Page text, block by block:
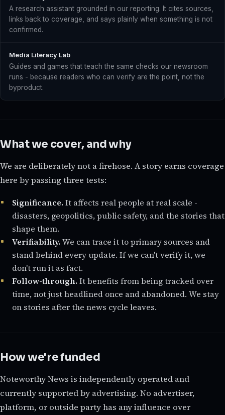
A research assistant grounded in our reporting. It cites sources,
links back to coverage, and says plainly when something is not
confirmed.
Media Literacy Lab
Guides and games that teach the same checks our newsroom
runs - because readers who can verify are the point, not the
byproduct.
What we cover, and why
We are deliberately not a firehose. A story earns coverage
here by passing three tests:
Significance. It affects real people at real scale -
disasters, geopolitics, public safety, and the stories that
shape them.
Verifiability. We can trace it to primary sources and
stand behind every update. If we can't verify it, we
don't run it as fact.
Follow-through. It benefits from being tracked over
time, not just headlined once and abandoned. We stay
on stories after the news cycle leaves.
How we're funded
Noteworthy News is independently operated and
currently supported by advertising. No advertiser,
platform, or outside party has any influence over